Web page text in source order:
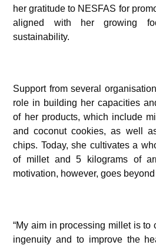
her gratitude to NESFAS for
aligned with her growing
sustainability.
Support from several
role in building her capacities
of her products, which include
and coconut cookies, as well
chips. Today, she cultivates a
of millet and 5 kilograms of
motivation, however, goes
“My aim in processing millet is to
ingenuity and to improve the